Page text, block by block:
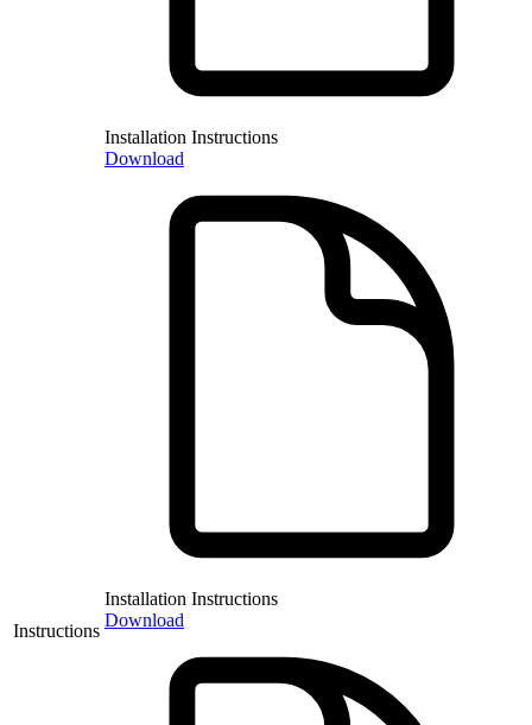
Instructions
Installation Instructions
Download
Installation Instructions
Download